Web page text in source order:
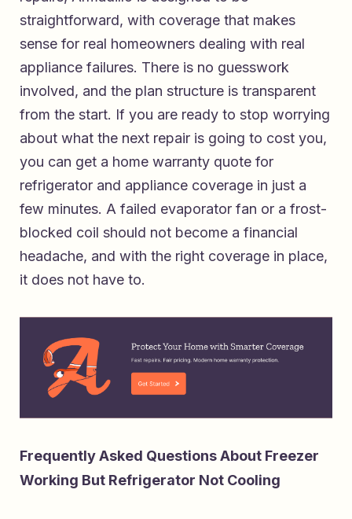
straightforward, with coverage that makes
sense for real homeowners dealing with real
appliance failures. There is no guesswork
involved, and the plan structure is transparent
from the start. If you are ready to stop worrying
about what the next repair is going to cost you,
you can get a home warranty quote for
refrigerator and appliance coverage in just a
few minutes. A failed evaporator fan or a frost-
blocked coil should not become a financial
headache, and with the right coverage in place,
it does not have to.
Frequently Asked Questions About Freezer
Working But Refrigerator Not Cooling